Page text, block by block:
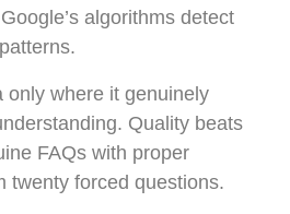
algorithms detect
only where it genuinely
Quality beats
FAQs with proper
twenty forced questions.